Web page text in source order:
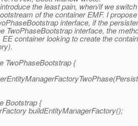
the least pain, when/if we
of the container EMF. I
interface, if the
TwoPhaseBootstrap interface, the
container looking to create the
TwoPhaseBootstrap {
Bootstrap {
buildEntityManagerFactory();